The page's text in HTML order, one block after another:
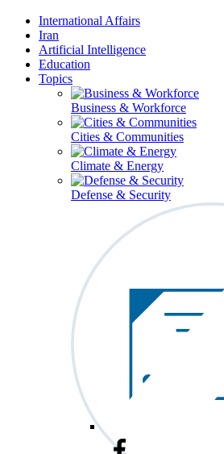
International Affairs
Iran
Artificial Intelligence
Education
Topics
Business & Workforce
Cities & Communities
Climate & Energy
Defense & Security